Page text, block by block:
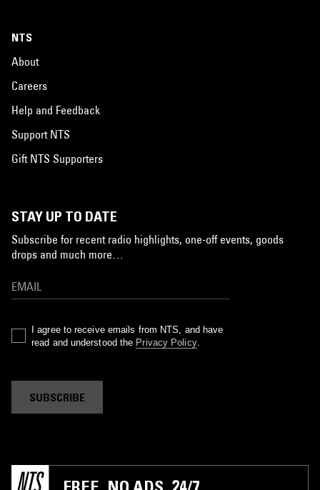
NTS
About
Careers
Help and Feedback
Support NTS
Gift NTS Supporters
STAY UP TO DATE
Subscribe for recent radio highlights, one-off events, goods
drops and much more…
I agree to receive emails from NTS, and have
read and understood the Privacy Policy.
SUBSCRIBE